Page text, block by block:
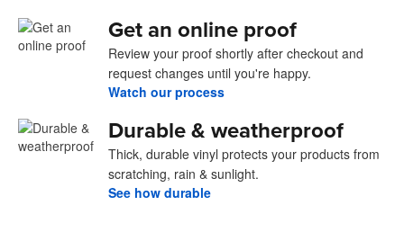
Get an online proof
Review your proof shortly after checkout and
request changes until you're happy.
Watch our process
Durable & weatherproof
Thick, durable vinyl protects your products from
scratching, rain & sunlight.
See how durable